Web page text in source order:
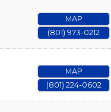
MAP
(801) 973-0212
MAP
(801) 224-0602